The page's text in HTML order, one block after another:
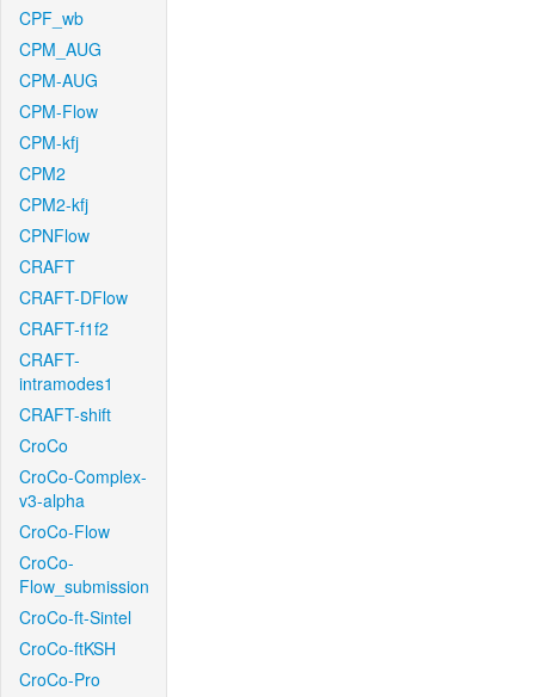
CPF_wb
CPM_AUG
CPM-AUG
CPM-Flow
CPM-kfj
CPM2
CPM2-kfj
CPNFlow
CRAFT
CRAFT-DFlow
CRAFT-f1f2
CRAFT-
intramodes1
CRAFT-shift
CroCo
CroCo-Complex-
v3-alpha
CroCo-Flow
CroCo-
Flow_submission
CroCo-ft-Sintel
CroCo-ftKSH
CroCo-Pro